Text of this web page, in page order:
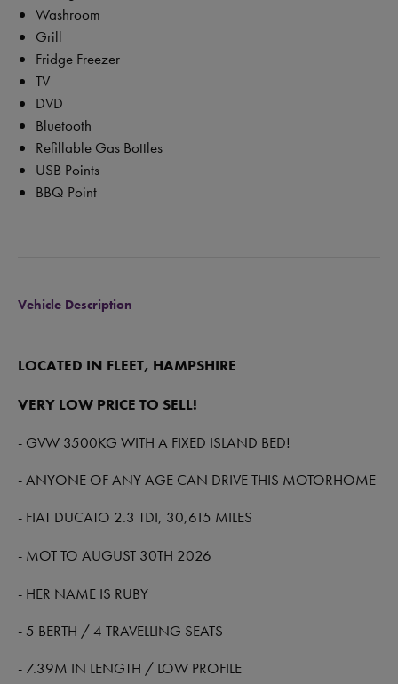
Washroom
Grill
Fridge Freezer
TV
DVD
Bluetooth
Refillable Gas Bottles
USB Points
BBQ Point
Vehicle Description
LOCATED IN FLEET, HAMPSHIRE
VERY LOW PRICE TO SELL!
- GVW 3500KG WITH A FIXED ISLAND BED!
- ANYONE OF ANY AGE CAN DRIVE THIS MOTORHOME
- FIAT DUCATO 2.3 TDI, 30,615 MILES
- MOT TO AUGUST 30TH 2026
- HER NAME IS RUBY
- 5 BERTH / 4 TRAVELLING SEATS
- 7.39M IN LENGTH / LOW PROFILE